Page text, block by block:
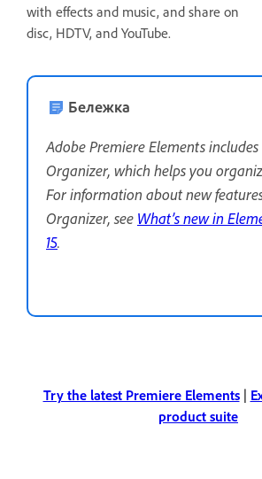
with effects and music, and share on
disc, HDTV, and YouTube.
Бележка
Adobe Premiere Elements
Organizer, which helps you
For information about new
Organizer, see What’s new in
15.
Try the latest Premiere Elements |
product suite